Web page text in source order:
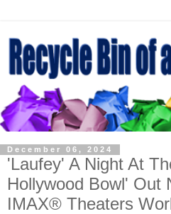
December 06, 2024
'Laufey' A Night At
Hollywood Bowl' Out
IMAX® Theaters